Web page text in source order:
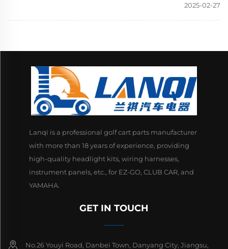
2025-02-27
Lanqi is a professional golf cart parts manufacturer
with more than 18 years of experience, providing
high-quality headlight kits, wiring harnesses,
instrument panels, etc., for EZ-GO, CLUB CAR, and
YAMAHA.
GET IN TOUCH
No.26 Youyi Road, Danbei Town, Danyang City, Jiangsu,